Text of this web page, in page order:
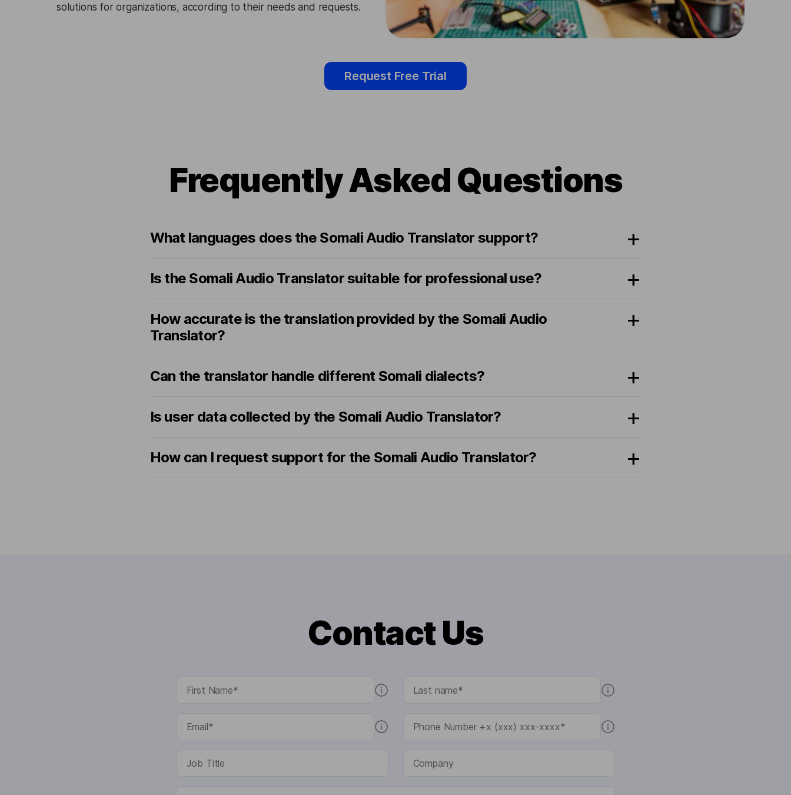
solutions for organizations, according to their needs and requests.
Request Free Trial
Frequently Asked Questions
What languages does the Somali Audio Translator support?
Is the Somali Audio Translator suitable for professional use?
How accurate is the translation provided by the Somali Audio
Translator?
Can the translator handle different Somali dialects?
Is user data collected by the Somali Audio Translator?
How can I request support for the Somali Audio Translator?
Contact Us